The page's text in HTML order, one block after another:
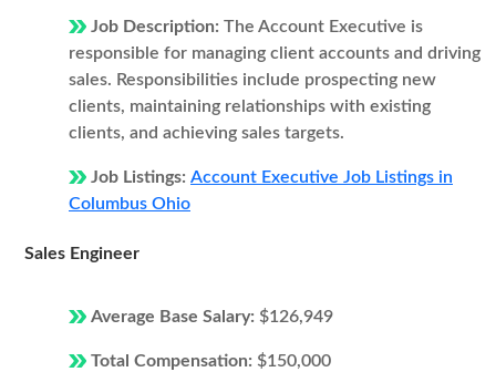
Job Description: The Account Executive is
responsible for managing client accounts and driving
sales. Responsibilities include prospecting new
clients, maintaining relationships with existing
clients, and achieving sales targets.
Job Listings: Account Executive Job Listings in
Columbus Ohio
Sales Engineer
Average Base Salary: $126,949
Total Compensation: $150,000